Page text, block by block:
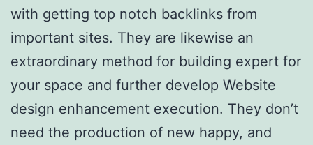
with getting top notch backlinks from
important sites. They are likewise an
extraordinary method for building expert for
your space and further develop Website
design enhancement execution. They don’t
need the production of new happy, and